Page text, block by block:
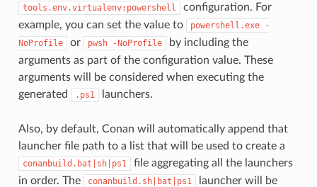
tools.env.virtualenv:powershell
configuration. For
example, you can set the value to
powershell.exe
-
NoProfile
or pwsh -NoProfile
by including the
arguments as part of the configuration value. These
arguments will be considered when executing the
generated
.ps1 launchers.
Also, by default, Conan will automatically append that
launcher file path to a list that will be used to create a
conanbuild.bat|sh|ps1
file aggregating all the launchers
in order. The
conanbuild.sh|bat|ps1
launcher will be